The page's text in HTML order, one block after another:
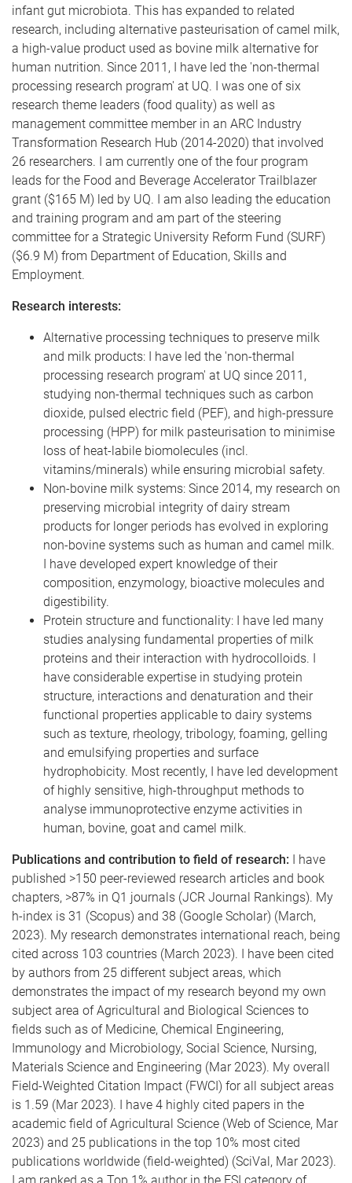
infant gut microbiota. This has expanded to related
research, including alternative pasteurisation of camel milk,
a high-value product used as bovine milk alternative for
human nutrition. Since 2011, I have led the 'non-thermal
processing research program' at UQ. I was one of six
research theme leaders (food quality) as well as
management committee member in an ARC Industry
Transformation Research Hub (2014-2020) that involved
26 researchers. I am currently one of the four program
leads for the Food and Beverage Accelerator Trailblazer
grant ($165 M) led by UQ. I am also leading the education
and training program and am part of the steering
committee for a Strategic University Reform Fund (SURF)
($6.9 M) from Department of Education, Skills and
Employment.
Research interests:
Alternative processing techniques to preserve milk
and milk products: I have led the 'non-thermal
processing research program' at UQ since 2011,
studying non-thermal techniques such as carbon
dioxide, pulsed electric field (PEF), and high-pressure
processing (HPP) for milk pasteurisation to minimise
loss of heat-labile biomolecules (incl.
vitamins/minerals) while ensuring microbial safety.
Non-bovine milk systems: Since 2014, my research on
preserving microbial integrity of dairy stream
products for longer periods has evolved in exploring
non-bovine systems such as human and camel milk.
I have developed expert knowledge of their
composition, enzymology, bioactive molecules and
digestibility.
Protein structure and functionality: I have led many
studies analysing fundamental properties of milk
proteins and their interaction with hydrocolloids. I
have considerable expertise in studying protein
structure, interactions and denaturation and their
functional properties applicable to dairy systems
such as texture, rheology, tribology, foaming, gelling
and emulsifying properties and surface
hydrophobicity. Most recently, I have led development
of highly sensitive, high-throughput methods to
analyse immunoprotective enzyme activities in
human, bovine, goat and camel milk.
Publications and contribution to field of research: I have
published >150 peer-reviewed research articles and book
chapters, >87% in Q1 journals (JCR Journal Rankings). My
h-index is 31 (Scopus) and 38 (Google Scholar) (March,
2023). My research demonstrates international reach, being
cited across 103 countries (March 2023). I have been cited
by authors from 25 different subject areas, which
demonstrates the impact of my research beyond my own
subject area of Agricultural and Biological Sciences to
fields such as of Medicine, Chemical Engineering,
Immunology and Microbiology, Social Science, Nursing,
Materials Science and Engineering (Mar 2023). My overall
Field-Weighted Citation Impact (FWCI) for all subject areas
is 1.59 (Mar 2023). I have 4 highly cited papers in the
academic field of Agricultural Science (Web of Science, Mar
2023) and 25 publications in the top 10% most cited
publications worldwide (field-weighted) (SciVal, Mar 2023).